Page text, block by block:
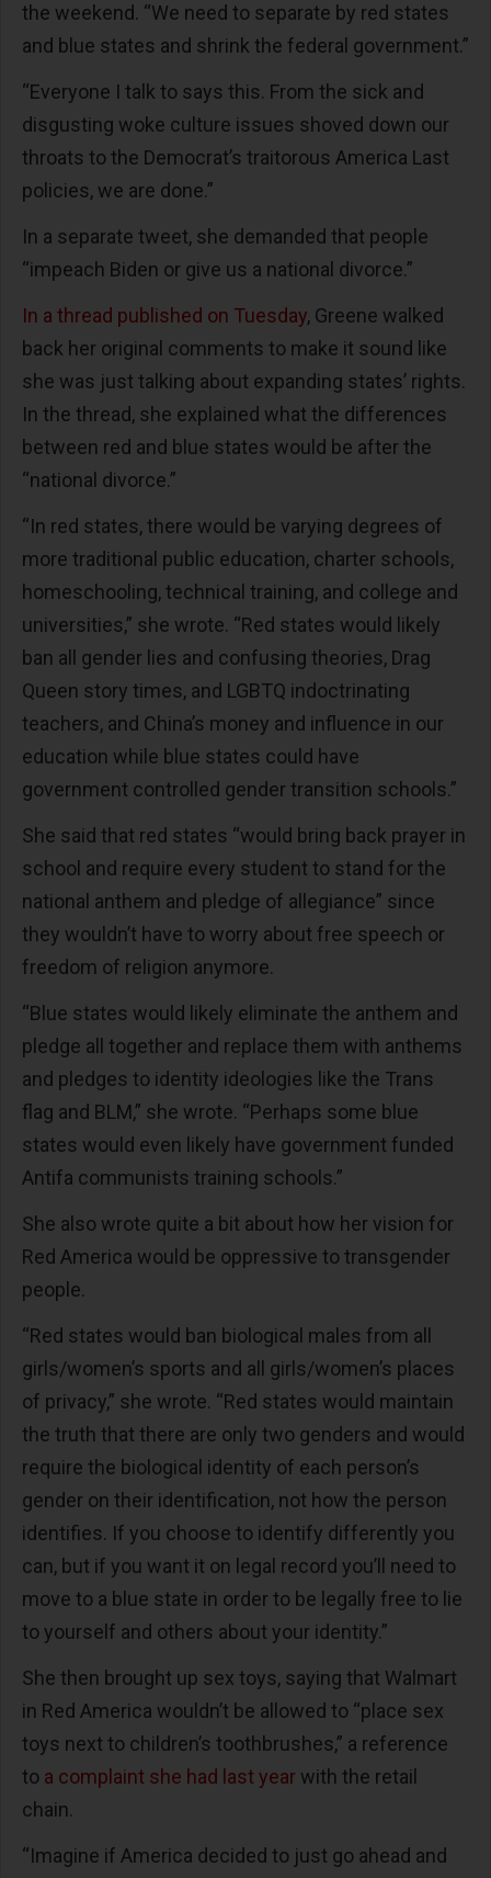
the weekend. “We need to separate by red states
and blue states and shrink the federal government.”
“Everyone I talk to says this. From the sick and
disgusting woke culture issues shoved down our
throats to the Democrat’s traitorous America Last
policies, we are done.”
In a separate tweet, she demanded that people
“impeach Biden or give us a national divorce.”
In a thread published on Tuesday, Greene walked
back her original comments to make it sound like
she was just talking about expanding states’ rights.
In the thread, she explained what the differences
between red and blue states would be after the
“national divorce.”
“In red states, there would be varying degrees of
more traditional public education, charter schools,
homeschooling, technical training, and college and
universities,” she wrote. “Red states would likely
ban all gender lies and confusing theories, Drag
Queen story times, and LGBTQ indoctrinating
teachers, and China’s money and influence in our
education while blue states could have
government controlled gender transition schools.”
She said that red states “would bring back prayer in
school and require every student to stand for the
national anthem and pledge of allegiance” since
they wouldn’t have to worry about free speech or
freedom of religion anymore.
“Blue states would likely eliminate the anthem and
pledge all together and replace them with anthems
and pledges to identity ideologies like the Trans
flag and BLM,” she wrote. “Perhaps some blue
states would even likely have government funded
Antifa communists training schools.”
She also wrote quite a bit about how her vision for
Red America would be oppressive to transgender
people.
“Red states would ban biological males from all
girls/women’s sports and all girls/women’s places
of privacy,” she wrote. “Red states would maintain
the truth that there are only two genders and would
require the biological identity of each person’s
gender on their identification, not how the person
identifies. If you choose to identify differently you
can, but if you want it on legal record you’ll need to
move to a blue state in order to be legally free to lie
to yourself and others about your identity.”
She then brought up sex toys, saying that Walmart
in Red America wouldn’t be allowed to “place sex
toys next to children’s toothbrushes,” a reference
to a complaint she had last year with the retail
chain.
“Imagine if America decided to just go ahead and